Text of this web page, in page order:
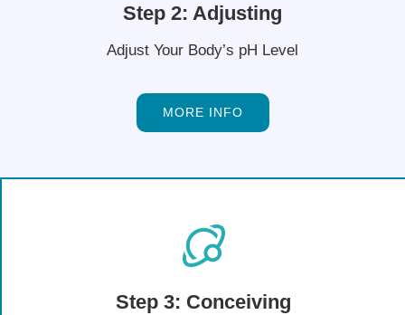
Step 2: Adjusting
Adjust Your Body’s pH Level
MORE INFO
Step 3: Conceiving